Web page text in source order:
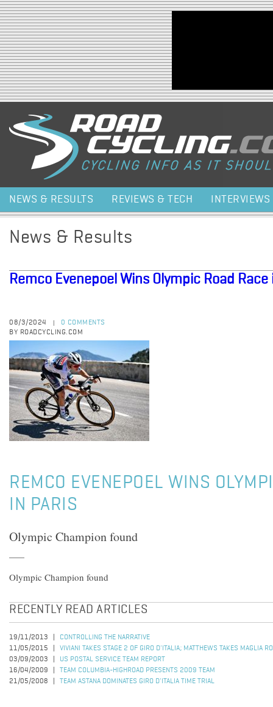
Jump to navigation
NEWS & RESULTS REVIEWS & TECH INTERVIEWS
News & Results
Remco Evenepoel Wins Olympic Road Race
08/3/2024
0 COMMENTS
BY ROADCYCLING.COM
REMCO EVENEPOEL WINS
IN PARIS
Olympic Champion found
Olympic Champion found
RECENTLY READ ARTICLES
19/11/2013
CONTROLLING THE NARRATIVE
11/05/2015
VIVIANI TAKES STAGE 2 OF GIRO D'ITALIA; MATTHEWS TAKES MAGLIA
03/09/2003
US POSTAL SERVICE TEAM REPORT
16/04/2009
TEAM COLUMBIA-HIGHROAD PRESENTS 2009 TEAM
21/05/2008
TEAM ASTANA DOMINATES GIRO D'ITALIA TIME TRIAL